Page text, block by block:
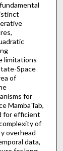
limitations
Space
of
for
MambaTab,
for efficient
of
overhead
data,